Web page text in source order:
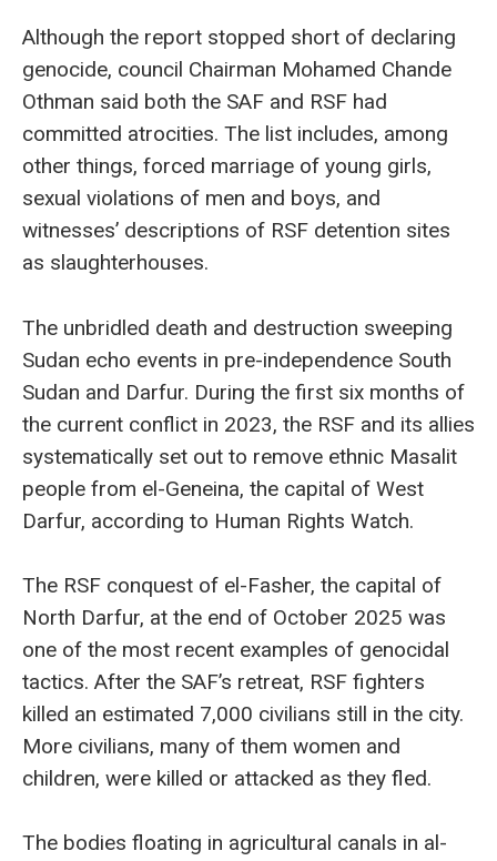
Although the report stopped short of declaring
genocide, council Chairman Mohamed Chande
Othman said both the SAF and RSF had
committed atrocities. The list includes, among
other things, forced marriage of young girls,
sexual violations of men and boys, and
witnesses’ descriptions of RSF detention sites
as slaughterhouses.
The unbridled death and destruction sweeping
Sudan echo events in pre-independence South
Sudan and Darfur. During the first six months of
the current conflict in 2023, the RSF and its allies
systematically set out to remove ethnic Masalit
people from el-Geneina, the capital of West
Darfur, according to Human Rights Watch.
The RSF conquest of el-Fasher, the capital of
North Darfur, at the end of October 2025 was
one of the most recent examples of genocidal
tactics. After the SAF’s retreat, RSF fighters
killed an estimated 7,000 civilians still in the city.
More civilians, many of them women and
children, were killed or attacked as they fled.
The bodies floating in agricultural canals in al-